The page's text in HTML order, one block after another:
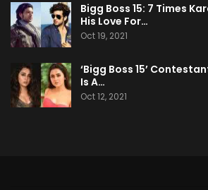
Bigg Boss 15: 7 Times
His Love For…
Oct 19, 2021
‘Bigg Boss 15’
Is A…
Oct 12, 2021